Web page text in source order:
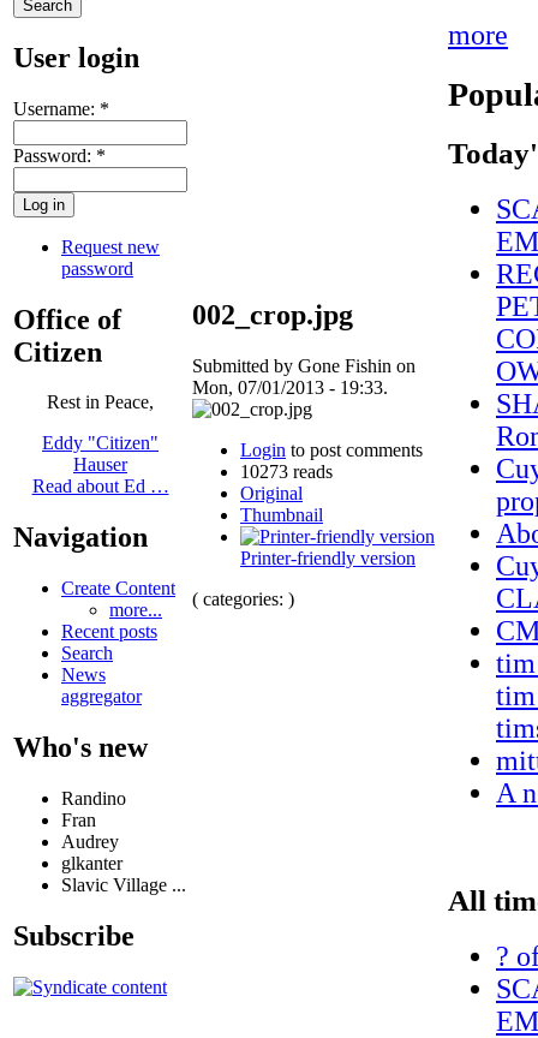
User login
Username: *
Password: *
Request new
password
Office of
Citizen
Rest in Peace,
Eddy "Citizen"
Hauser
Read about Ed …
Navigation
Create Content
more...
Recent posts
Search
News
aggregator
Who's new
Randino
Fran
Audrey
glkanter
Slavic Village ...
Subscribe
002_crop.jpg
Submitted by Gone Fishin on
Mon, 07/01/2013 - 19:33.
Login to post comments
10273 reads
Original
Thumbnail
Printer-friendly version
( categories: )
more
tim
A
All
?